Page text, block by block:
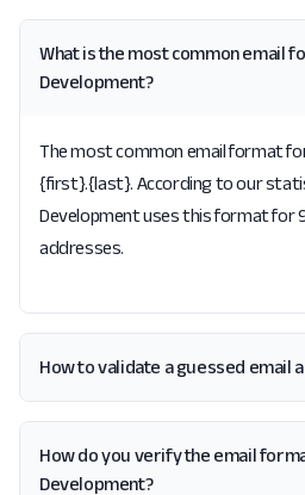
What is the most common email
Development?
The most common email format
{first}.{last}. According to our
Development uses this format for
addresses.
How to validate a guessed email
How do you verify the email
Development?